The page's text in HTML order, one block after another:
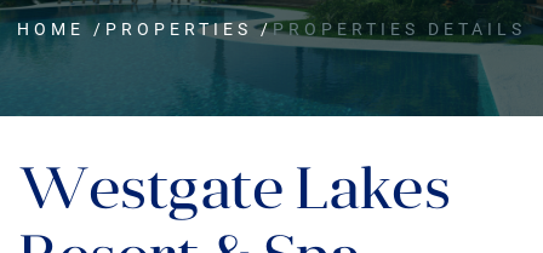
HOME / PROPERTIES /PROPERTIES DETAILS
Westgate Lakes